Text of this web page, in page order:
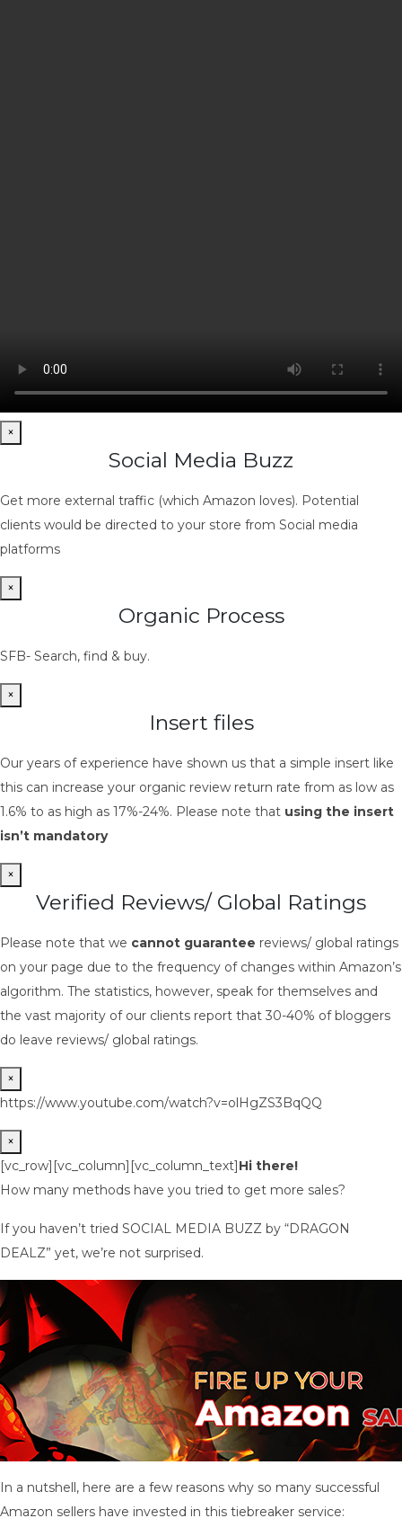
×
Social Media Buzz
Get more external traffic (which Amazon loves). Potential
clients would be directed to your store from Social media
platforms
×
Organic Process
SFB- Search, find & buy.
×
Insert files
Our years of experience have shown us that a simple insert like
this can increase your organic review return rate from as low as
1.6% to as high as 17%-24%. Please note that using the insert
isn’t mandatory
×
Verified Reviews/ Global Ratings
Please note that we cannot guarantee reviews/ global ratings
on your page due to the frequency of changes within Amazon’s
algorithm. The statistics, however, speak for themselves and
the vast majority of our clients report that 30-40% of bloggers
do leave reviews/ global ratings.
×
https://www.youtube.com/watch?v=olHgZS3BqQQ
×
[vc_row][vc_column][vc_column_text]Hi there!
How many methods have you tried to get more sales?
If you haven’t tried SOCIAL MEDIA BUZZ by “DRAGON
DEALZ” yet, we’re not surprised.
In a nutshell, here are a few reasons why so many successful
Amazon sellers have invested in this tiebreaker service: